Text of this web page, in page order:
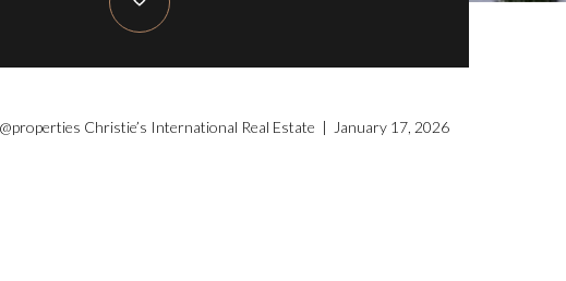
Christie’s International Real Estate | January 17, 2026